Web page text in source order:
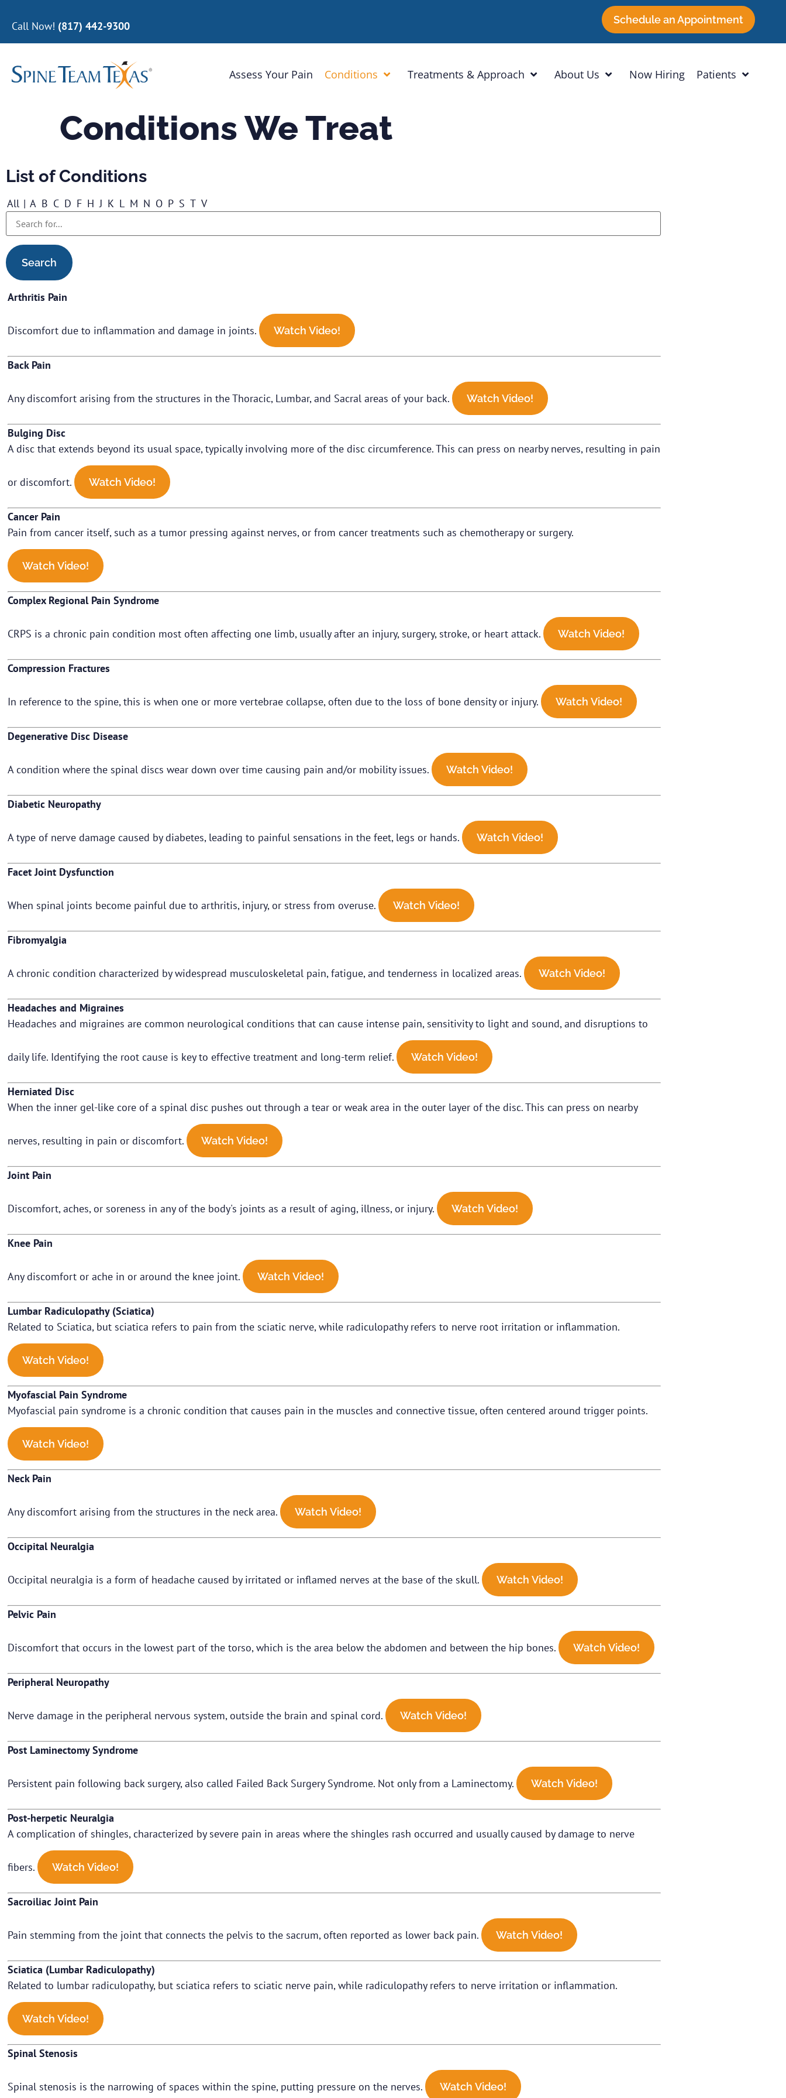
Call Now! (817) 442-9300 Schedule an Appointment
Assess Your Pain Conditions Treatments & Approach About Us Now Hiring Patients
Conditions We Treat
List of Conditions
All | A B C D F H J K L M N O P S T V
Arthritis Pain
Discomfort due to inflammation and damage in joints. Watch Video!
Back Pain
Any discomfort arising from the structures in the Thoracic, Lumbar, and Sacral areas of your back. Watch Video!
Bulging Disc
A disc that extends beyond its usual space, typically involving more of the disc circumference. This can press on nearby nerves, resulting in pain
or discomfort. Watch Video!
Cancer Pain
Pain from cancer itself, such as a tumor pressing against nerves, or from cancer treatments such as chemotherapy or surgery.
Watch Video!
Complex Regional Pain Syndrome
CRPS is a chronic pain condition most often affecting one limb, usually after an injury, surgery, stroke, or heart attack. Watch Video!
Compression Fractures
In reference to the spine, this is when one or more vertebrae collapse, often due to the loss of bone density or injury. Watch Video!
Degenerative Disc Disease
A condition where the spinal discs wear down over time causing pain and/or mobility issues. Watch Video!
Diabetic Neuropathy
A type of nerve damage caused by diabetes, leading to painful sensations in the feet, legs or hands. Watch Video!
Facet Joint Dysfunction
When spinal joints become painful due to arthritis, injury, or stress from overuse. Watch Video!
Fibromyalgia
A chronic condition characterized by widespread musculoskeletal pain, fatigue, and tenderness in localized areas. Watch Video!
Headaches and Migraines
Headaches and migraines are common neurological conditions that can cause intense pain, sensitivity to light and sound, and disruptions to
daily life. Identifying the root cause is key to effective treatment and long-term relief. Watch Video!
Herniated Disc
When the inner gel-like core of a spinal disc pushes out through a tear or weak area in the outer layer of the disc. This can press on nearby
nerves, resulting in pain or discomfort. Watch Video!
Joint Pain
Discomfort, aches, or soreness in any of the body's joints as a result of aging, illness, or injury. Watch Video!
Knee Pain
Any discomfort or ache in or around the knee joint. Watch Video!
Lumbar Radiculopathy (Sciatica)
Related to Sciatica, but sciatica refers to pain from the sciatic nerve, while radiculopathy refers to nerve root irritation or inflammation.
Watch Video!
Myofascial Pain Syndrome
Myofascial pain syndrome is a chronic condition that causes pain in the muscles and connective tissue, often centered around trigger points.
Watch Video!
Neck Pain
Any discomfort arising from the structures in the neck area. Watch Video!
Occipital Neuralgia
Occipital neuralgia is a form of headache caused by irritated or inflamed nerves at the base of the skull. Watch Video!
Pelvic Pain
Discomfort that occurs in the lowest part of the torso, which is the area below the abdomen and between the hip bones. Watch Video!
Peripheral Neuropathy
Nerve damage in the peripheral nervous system, outside the brain and spinal cord. Watch Video!
Post Laminectomy Syndrome
Persistent pain following back surgery, also called Failed Back Surgery Syndrome. Not only from a Laminectomy. Watch Video!
Post-herpetic Neuralgia
A complication of shingles, characterized by severe pain in areas where the shingles rash occurred and usually caused by damage to nerve
fibers. Watch Video!
Sacroiliac Joint Pain
Pain stemming from the joint that connects the pelvis to the sacrum, often reported as lower back pain. Watch Video!
Sciatica (Lumbar Radiculopathy)
Related to lumbar radiculopathy, but sciatica refers to sciatic nerve pain, while radiculopathy refers to nerve irritation or inflammation.
Watch Video!
Spinal Stenosis
Spinal stenosis is the narrowing of spaces within the spine, putting pressure on the nerves. Watch Video!